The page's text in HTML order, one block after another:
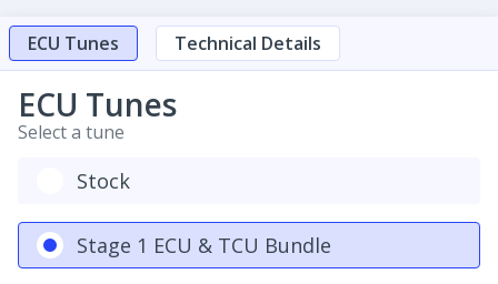
ECU Tunes Technical Details
ECU Tunes
Select a tune
Stock
Stage 1 ECU & TCU Bundle